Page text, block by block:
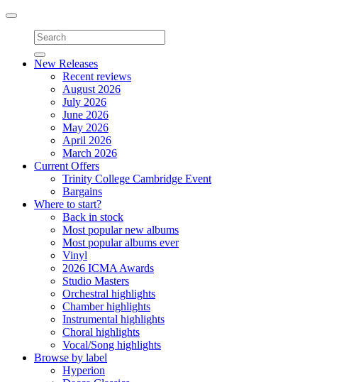
Toggle
navigation
New Releases
Recent reviews
August 2026
July 2026
June 2026
May 2026
April 2026
March 2026
Current Offers
Trinity College Cambridge Event
Bargains
Where to start?
Back in stock
Most popular new albums
Most popular albums ever
Vinyl
2026 ICMA Awards
Studio Masters
Orchestral highlights
Chamber highlights
Instrumental highlights
Choral highlights
Vocal/Song highlights
Browse by label
Hyperion